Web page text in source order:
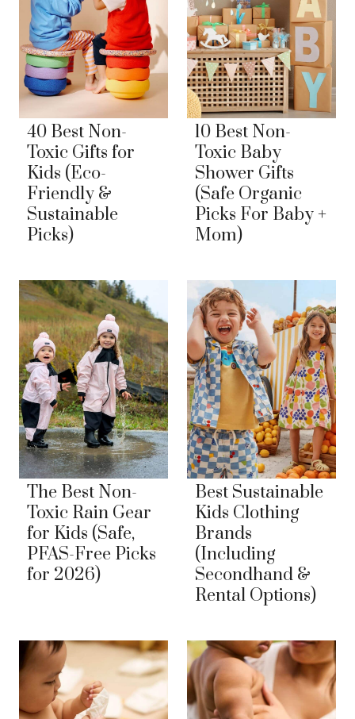
40 Best Non-
Toxic Gifts for
Kids (Eco-
Friendly &
Sustainable
Picks)
10 Best Non-
Toxic Baby
Shower Gifts
(Safe Organic
Picks For Baby +
Mom)
The Best Non-
Toxic Rain Gear
for Kids (Safe,
PFAS-Free Picks
for 2026)
Best Sustainable
Kids Clothing
Brands
(Including
Secondhand &
Rental Options)